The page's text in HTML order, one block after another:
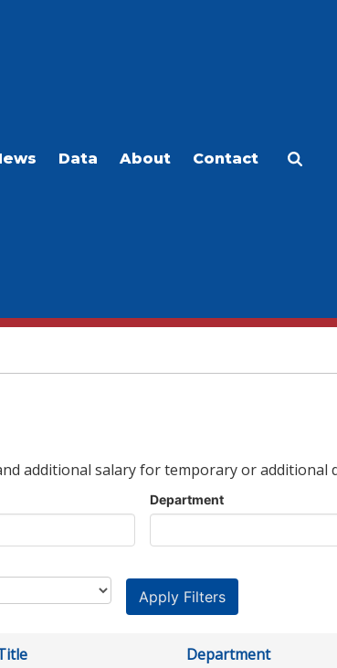
Data About Contact
additional salary for temporary or additional
Department
Department